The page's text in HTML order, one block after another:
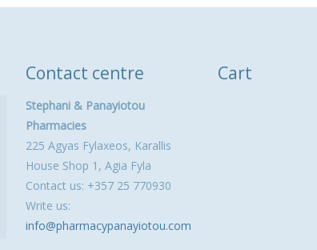
Contact centre
Stephani & Panayiotou
Pharmacies
225 Agyas Fylaxeos, Karallis
House Shop 1, Agia Fyla
Contact us: +357 25 770930
Write us:
info@pharmacypanayiotou.com
Cart